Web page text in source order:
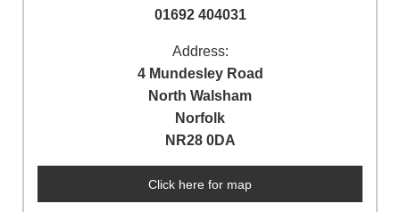
01692 404031
Address:
4 Mundesley Road
North Walsham
Norfolk
NR28 0DA
Click here for map